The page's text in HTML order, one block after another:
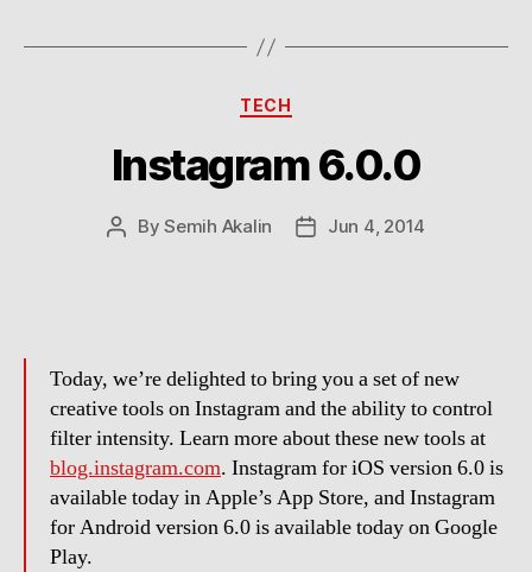
Categories
TECH
Instagram 6.0.0
PostBySemih Akalin
PostJun 4, 2014
Today, we’re delighted to bring you a set of new
creative tools on Instagram and the ability to control
filter intensity. Learn more about these new tools at
blog.instagram.com. Instagram for iOS version 6.0 is
available today in Apple’s App Store, and Instagram
for Android version 6.0 is available today on Google
Play.